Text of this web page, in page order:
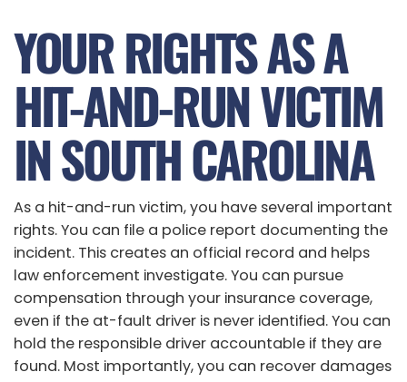
YOUR RIGHTS AS A
HIT-AND-RUN VICTIM
IN SOUTH CAROLINA
As a hit-and-run victim, you have several important
rights. You can file a police report documenting the
incident. This creates an official record and helps
law enforcement investigate. You can pursue
compensation through your insurance coverage,
even if the at-fault driver is never identified. You can
hold the responsible driver accountable if they are
found. Most importantly, you can recover damages